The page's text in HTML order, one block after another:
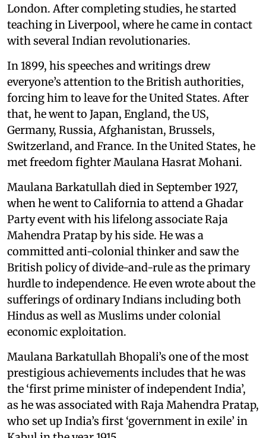
London. After completing studies, he started
teaching in Liverpool, where he came in contact
with several Indian revolutionaries.
In 1899, his speeches and writings drew
everyone’s attention to the British authorities,
forcing him to leave for the United States. After
that, he went to Japan, England, the US,
Germany, Russia, Afghanistan, Brussels,
Switzerland, and France. In the United States, he
met freedom fighter Maulana Hasrat Mohani.
Maulana Barkatullah died in September 1927,
when he went to California to attend a Ghadar
Party event with his lifelong associate Raja
Mahendra Pratap by his side. He was a
committed anti-colonial thinker and saw the
British policy of divide-and-rule as the primary
hurdle to independence. He even wrote about the
sufferings of ordinary Indians including both
Hindus as well as Muslims under colonial
economic exploitation.
Maulana Barkatullah Bhopali’s one of the most
prestigious achievements includes that he was
the ‘first prime minister of independent India’,
as he was associated with Raja Mahendra Pratap,
who set up India’s first ‘government in exile’ in